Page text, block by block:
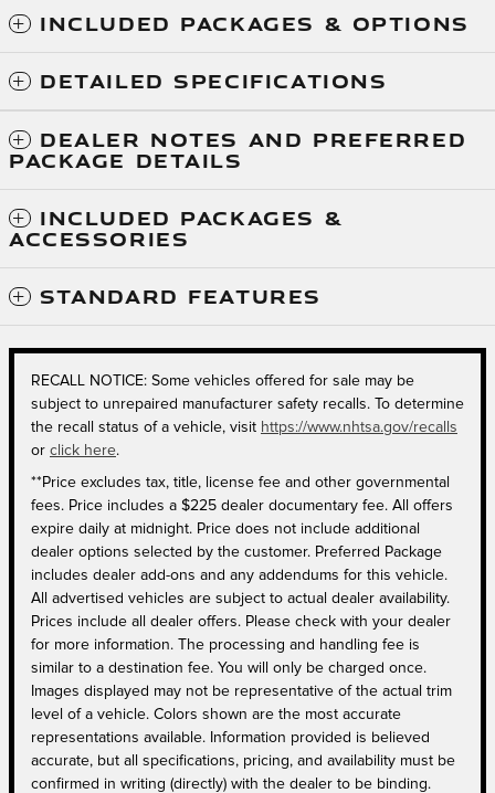
INCLUDED PACKAGES & OPTIONS
DETAILED SPECIFICATIONS
DEALER NOTES AND PREFERRED
PACKAGE DETAILS
INCLUDED PACKAGES &
ACCESSORIES
STANDARD FEATURES
RECALL NOTICE: Some vehicles offered for sale may be
subject to unrepaired manufacturer safety recalls. To determine
the recall status of a vehicle, visit https://www.nhtsa.gov/recalls
or click here.
**Price excludes tax, title, license fee and other governmental
fees. Price includes a $225 dealer documentary fee. All offers
expire daily at midnight. Price does not include additional
dealer options selected by the customer. Preferred Package
includes dealer add-ons and any addendums for this vehicle.
All advertised vehicles are subject to actual dealer availability.
Prices include all dealer offers. Please check with your dealer
for more information. The processing and handling fee is
similar to a destination fee. You will only be charged once.
Images displayed may not be representative of the actual trim
level of a vehicle. Colors shown are the most accurate
representations available. Information provided is believed
accurate, but all specifications, pricing, and availability must be
confirmed in writing (directly) with the dealer to be binding.